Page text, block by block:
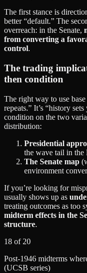
The first stance is
better “default.” The
overreach: in the Senate,
from converting a
control.
The trading
then condition
The right way to use
repeats.” It’s “history
condition on the two
distribution:
Presidential
the wave tail in the
The Senate map
environment
If you’re looking for
usually shows up as
treating outcomes as too
midterm effects in the
structure.
18 of 20
Post‑1946 midterms
(UCSB series)